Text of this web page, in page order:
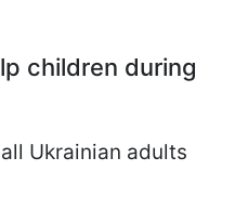
children during
Ukrainian adults